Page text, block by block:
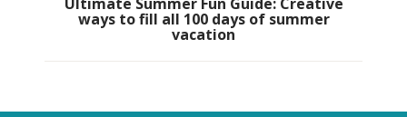
ways to fill all 100 days of summer
vacation